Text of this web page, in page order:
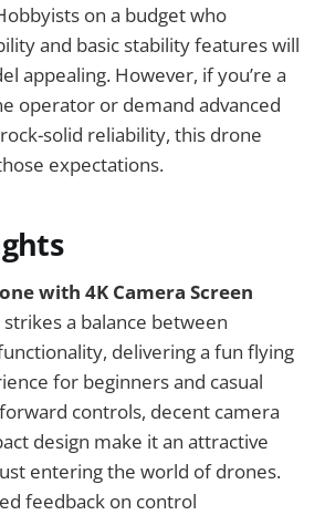
on a budget who
and basic stability features will
appealing. However, if you’re a
operator or demand advanced
solid reliability, this drone
expectations.
with 4K Camera Screen
strikes a balance between
delivering a fun flying
for beginners and casual
controls, decent camera
design make it an attractive
entering the world of drones.
feedback on control